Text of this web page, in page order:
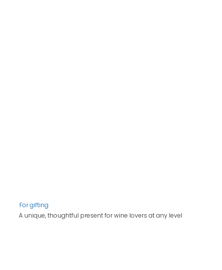
For gifting
A unique, thoughtful present for wine lovers at any level